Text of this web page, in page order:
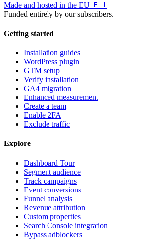
Made and hosted in the EU 🇪🇺
Funded entirely by our subscribers.
Getting started
Installation guides
WordPress plugin
GTM setup
Verify installation
GA4 migration
Enhanced measurement
Create a team
Enable 2FA
Exclude traffic
Explore
Dashboard Tour
Segment audience
Track campaigns
Event conversions
Funnel analysis
Revenue attribution
Custom properties
Search Console integration
Bypass adblockers